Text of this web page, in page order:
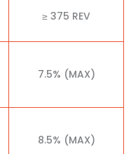
≥ 375 REV
7.5% (MAX)
8.5% (MAX)